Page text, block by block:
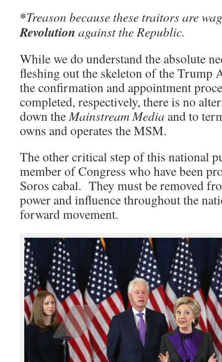
*Treason because these traitors are
Revolution against the Republic.
While we do understand the absolute
fleshing out the skeleton of the Trump
the confirmation and appointment
completed, respectively, there is no
down theMainstream Media and to
owns and operates the MSM.
The other critical step of this national
member of Congress who have been
Soros cabal. They must be removed
power and influence throughout the
forward movement.